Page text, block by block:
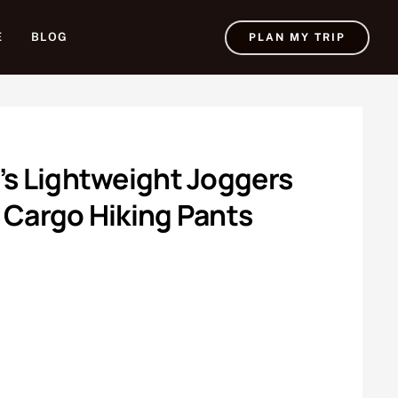
BLOG PLAN MY TRIP
Lightweight Joggers
Hiking Pants